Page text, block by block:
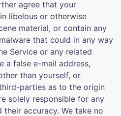
agree that your
libelous or otherwise
material, or contain any
that could in any way
Service or any related
a false e-mail address,
than yourself, or
parties as to the origin
solely responsible for any
accuracy. We take no